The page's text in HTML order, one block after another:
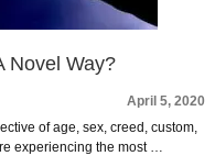
Novel Way?
April 5, 2020
of age, sex, creed, custom,
experiencing the most …